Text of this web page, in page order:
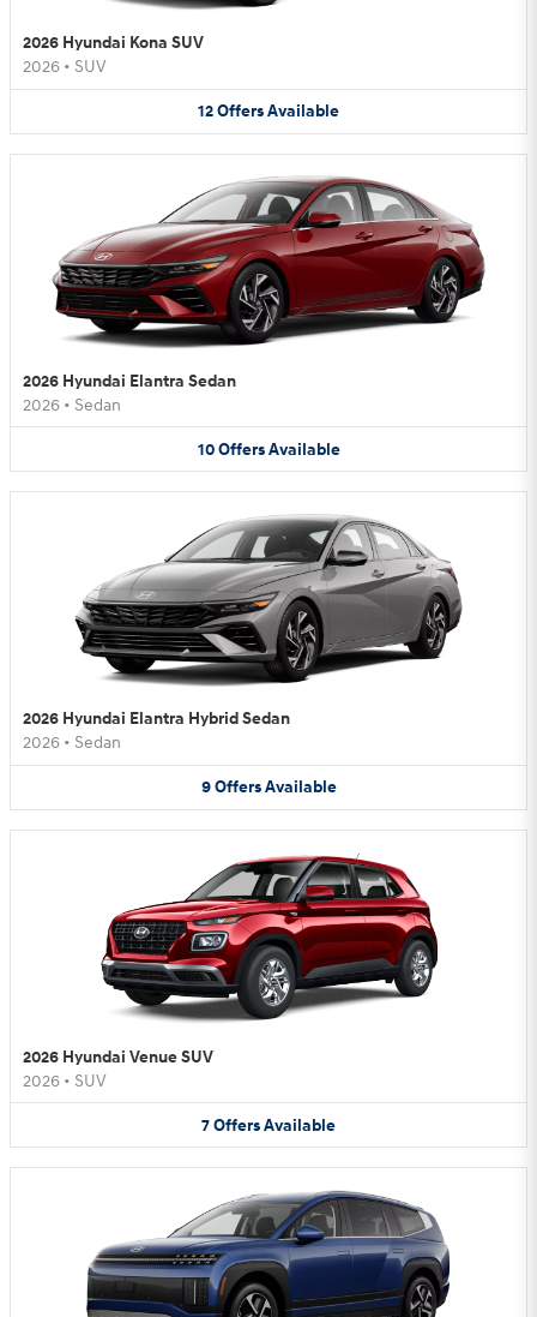
2026 Hyundai Kona SUV
2026 • SUV
12OffersAvailable
2026 Hyundai Elantra Sedan
2026 • Sedan
10 Offers Available
2026 Hyundai Elantra Hybrid Sedan
2026 • Sedan
9 Offers Available
2026 Hyundai Venue SUV
2026 • SUV
7OffersAvailable